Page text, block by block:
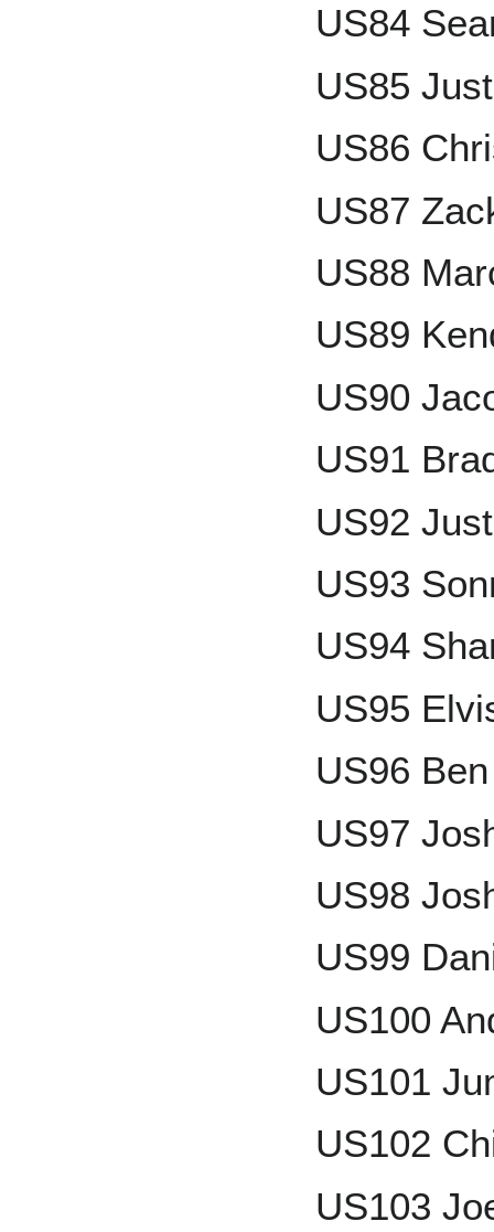
US84
US85
US86
US87
US88
US89
US90
US91
US92
US93
US94
US95
US96
US97
US98
US99
US100
US101
US102
US103